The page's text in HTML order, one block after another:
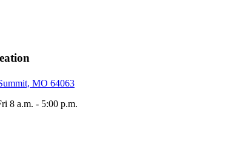
MO 64063
8 a.m. - 5:00 p.m.